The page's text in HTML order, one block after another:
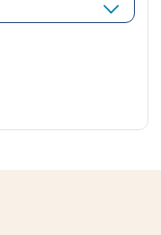
new window
opens a new window